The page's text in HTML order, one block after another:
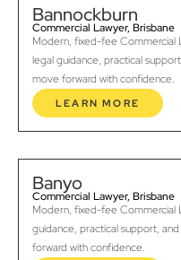
Bannockburn
Commercial Lawyer, Brisbane
Modern, fixed-fee Commercial
legal guidance, practical
move forward with confidence.
LEARN MORE
Banyo
Commercial Lawyer, Brisbane
Modern, fixed-fee Commercial
guidance, practical support,
forward with confidence.